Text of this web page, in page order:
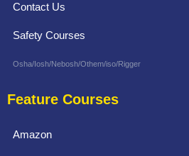
Contact Us
Safety Courses
Osha/Iosh/Nebosh/Othem/iso/Rigger
Feature Courses
Amazon